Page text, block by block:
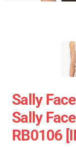
Sally
Sally
RB0106